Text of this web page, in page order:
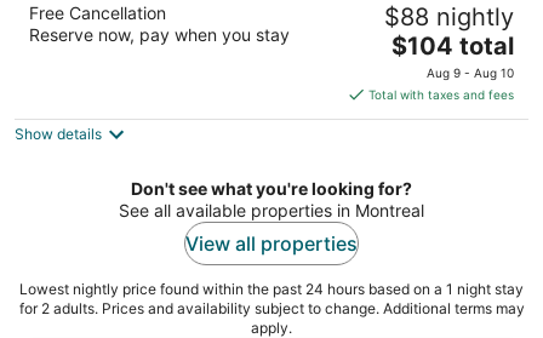
out
6951 St-Jacques West Montreal QC
Free Cancellation
Reserve now, pay when you stay
$88 nightly
The
price
is
$104
night
$104 total
Aug 9 - Aug 10
Total with taxes and fees
Show details
Don't see what you're looking for?
See all available properties in Montreal
View all properties
Lowest nightly price found within the past 24 hours based on a 1 night stay
for 2 adults. Prices and availability subject to change. Additional terms may
apply.